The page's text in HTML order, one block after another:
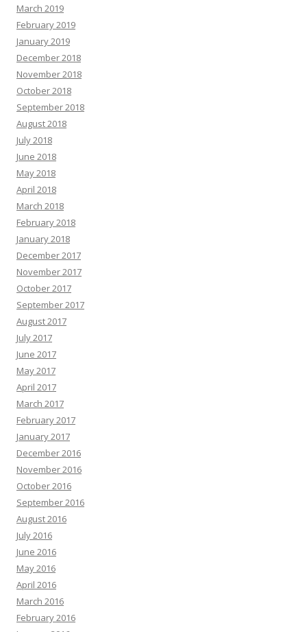
March 2019
February 2019
January 2019
December 2018
November 2018
October 2018
September 2018
August 2018
July 2018
June 2018
May 2018
April 2018
March 2018
February 2018
January 2018
December 2017
November 2017
October 2017
September 2017
August 2017
July 2017
June 2017
May 2017
April 2017
March 2017
February 2017
January 2017
December 2016
November 2016
October 2016
September 2016
August 2016
July 2016
June 2016
May 2016
April 2016
March 2016
February 2016